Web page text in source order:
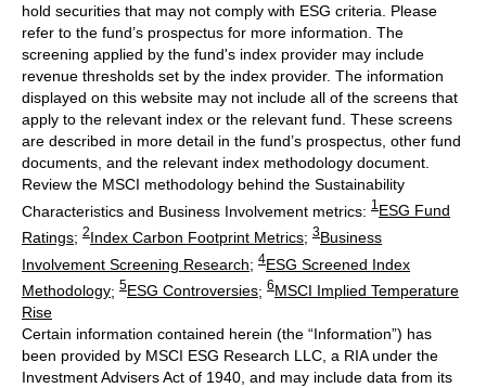
hold securities that may not comply with ESG criteria. Please
refer to the fund’s prospectus for more information. The
screening applied by the fund's index provider may include
revenue thresholds set by the index provider. The information
displayed on this website may not include all of the screens that
apply to the relevant index or the relevant fund. These screens
are described in more detail in the fund’s prospectus, other fund
documents, and the relevant index methodology document.
Review the MSCI methodology behind the Sustainability
Characteristics and Business Involvement metrics: 1ESG Fund
Ratings; 2Index Carbon Footprint Metrics; 3Business
Involvement Screening Research; 4ESG Screened Index
Methodology; 5ESG Controversies; 6MSCI Implied Temperature
Rise
Certain information contained herein (the “Information”) has
been provided by MSCI ESG Research LLC, a RIA under the
Investment Advisers Act of 1940, and may include data from its